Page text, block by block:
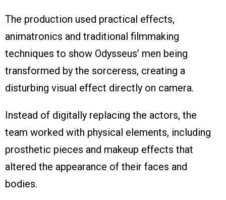
The production used practical effects,
animatronics and traditional filmmaking
techniques to show Odysseus’ men being
transformed by the sorceress, creating a
disturbing visual effect directly on camera.
Instead of digitally replacing the actors, the
team worked with physical elements, including
prosthetic pieces and makeup effects that
altered the appearance of their faces and
bodies.